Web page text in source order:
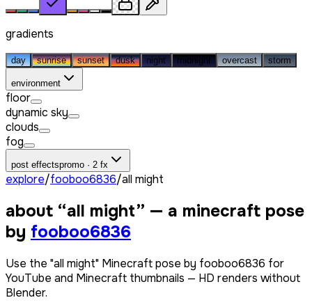
gradients
day sunrise sunset dusk night midnight overcast storm
environment
floor
dynamic sky
clouds
fog
post effectspromo · 2 fx
explore/fooboo6836/all might
about “all might” — a minecraft pose
by fooboo6836
Use the "all might" Minecraft pose by fooboo6836 for
YouTube and Minecraft thumbnails — HD renders without
Blender.